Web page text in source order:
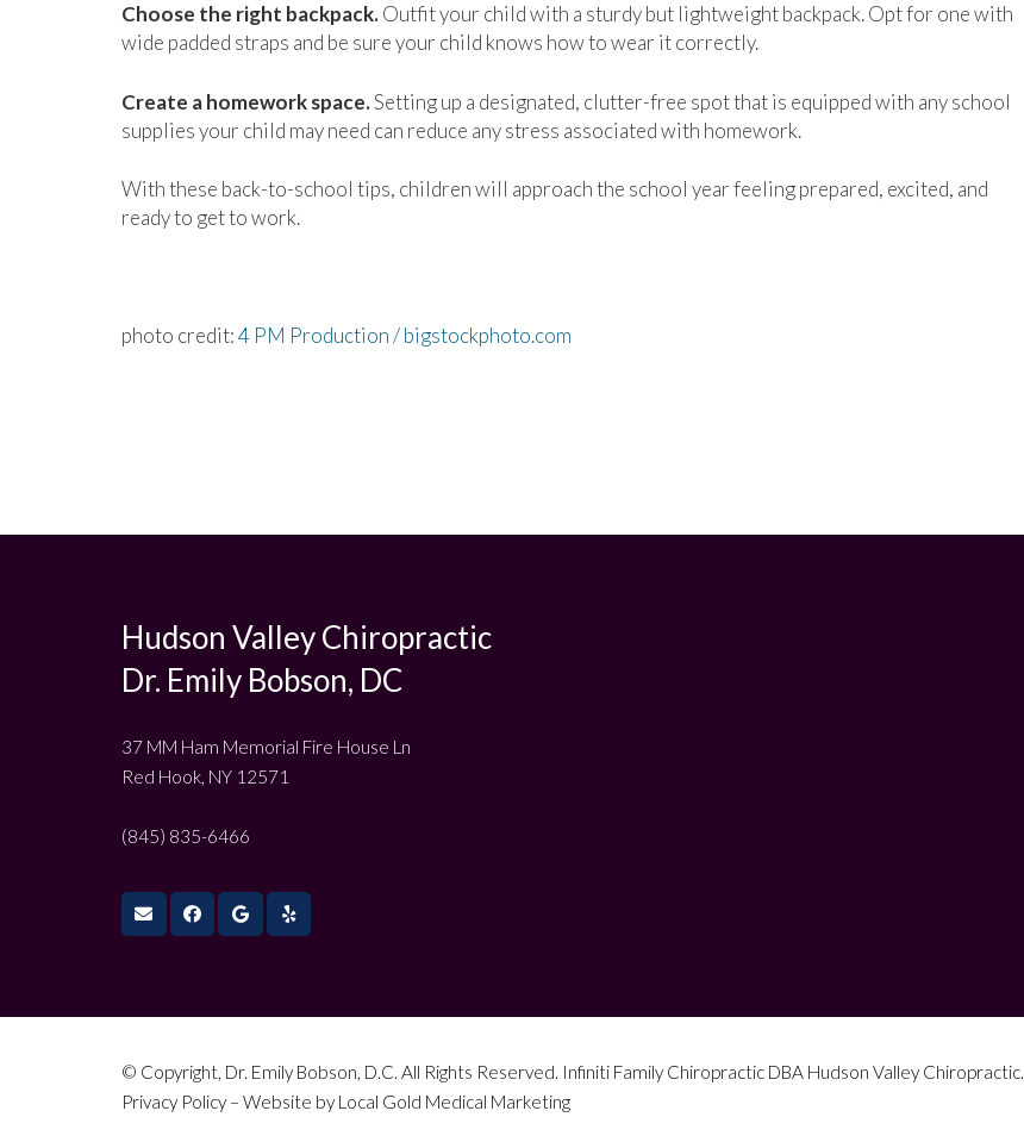
Choose the right backpack.Outfit your child with a sturdy but lightweight backpack. Opt for one with
wide padded straps and be sure your child knows how to wear it correctly.
Create a homework space.Setting up a designated, clutter-free spot that is equipped with any school
supplies your child may need can reduce any stress associated with homework.
With these back-to-school tips, children will approach the school year feeling prepared, excited, and
ready to get to work.
photo credit:4 PM Production / bigstockphoto.com
Hudson Valley Chiropractic
Dr. Emily Bobson, DC
37 MM Ham Memorial Fire House Ln
Red Hook, NY 12571
(845) 835-6466
© Copyright, Dr. Emily Bobson, D.C. All Rights Reserved. Infiniti Family Chiropractic DBA Hudson Valley Chiropractic.
Privacy Policy– Website byLocal Gold Medical Marketing